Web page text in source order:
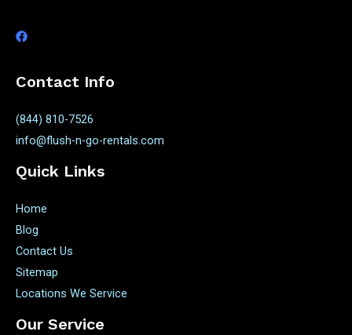
Contact Info
(844) 810-7526
info@flush-n-go-rentals.com
Quick Links
Home
Blog
Contact Us
Sitemap
Locations We Service
Our Service